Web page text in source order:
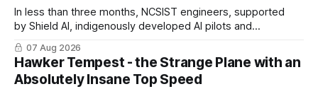
In less than three months, NCSIST engineers, supported
by Shield AI, indigenously developed AI pilots and
implemented them onto three Mighty Hornet III UAVs
07 Aug 2026
Hawker Tempest - the Strange Plane with an
Absolutely Insane Top Speed